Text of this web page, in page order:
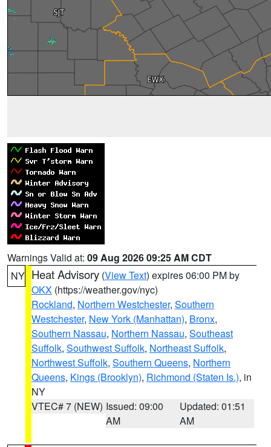
Warnings Valid at: 09 Aug 2026 09:25 AM CDT
NY Heat Advisory (View Text) expires 06:00 PM by
OKX (https://weather.gov/nyc)
Rockland, Northern Westchester, Southern
Westchester, New York (Manhattan), Bronx,
Southern Nassau, Northern Nassau, Southeast
Suffolk, Southwest Suffolk, Northeast Suffolk,
Northwest Suffolk, Southern Queens, Northern
Queens, Kings (Brooklyn), Richmond (Staten Is.), in
NY
VTEC# 7 (NEW) Issued: 09:00
AM
Updated: 01:51
AM